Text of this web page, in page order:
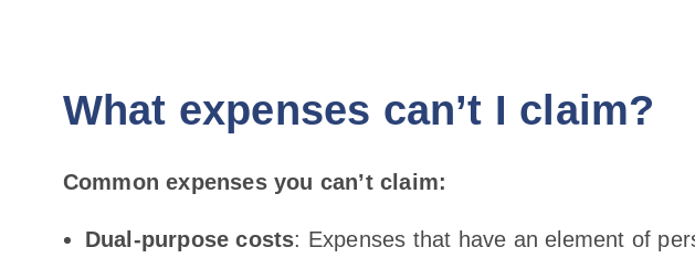
What expenses can’t I claim?
Common expenses you can’t claim:
Dual-purpose costs: Expenses that have an element of